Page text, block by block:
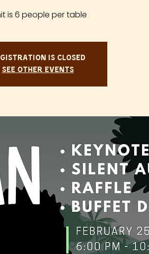
is 6 people per table
is closed
See other events